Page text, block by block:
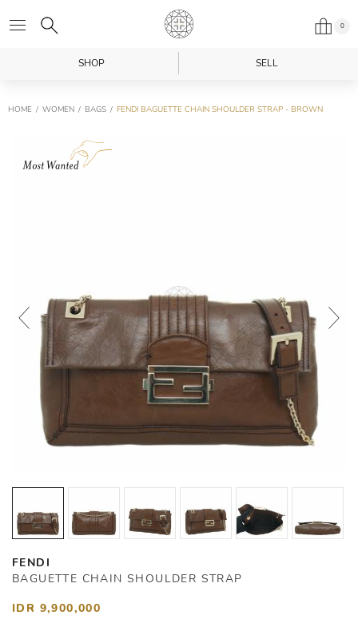
0
SHOP SELL
HOME WOMEN BAGS FENDI BAGUETTE CHAIN SHOULDER STRAP - BROWN
FENDI
BAGUETTE CHAIN SHOULDER STRAP
IDR 9,900,000